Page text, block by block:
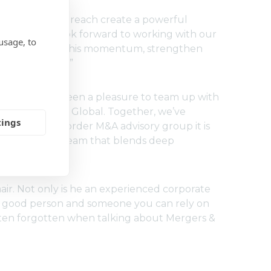
to
international reach create a powerful
clients. I look forward to working with our
to build on this momentum, strengthen
results.”
says: “It’s been a pleasure to team up with
Moore Global. Together, we’ve
cross-border M&A advisory group it is
team that blends deep
Not only is he an experienced corporate
good person and someone you can rely on
forgotten when talking about Mergers &